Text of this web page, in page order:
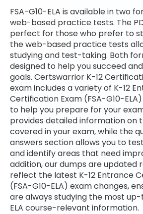
FSA-G10-ELA is available in two
web-based practice tests. The
perfect for those who prefer to
the web-based practice tests
studying and test-taking. Both
designed to help you succeed
goals. Certswarrior K-12
exam includes a variety of K-12
Certification Exam (FSA-G10-
to help you prepare for your
provides detailed information on
covered in your exam, while the
answers section allows you to
and identify areas that need
addition, our dumps are updated
reflect the latest K-12 Entrance
(FSA-G10-ELA) exam changes,
are always studying the most
ELA course-relevant information.